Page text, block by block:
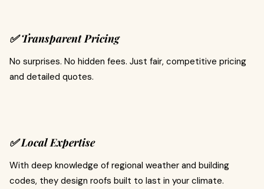
✅ Transparent Pricing
No surprises. No hidden fees. Just fair, competitive pricing
and detailed quotes.
✅ Local Expertise
With deep knowledge of regional weather and building
codes, they design roofs built to last in your climate.